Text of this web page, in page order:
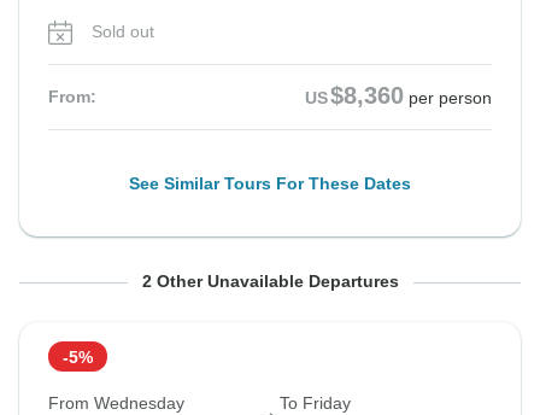
Sold out
From: US$8,360 per person
See Similar Tours For These Dates
From Wednesday To Friday
Departure on request
From Wednesday To Friday
Departure on request
2 Other Unavailable Departures
-5%
From Wednesday To Friday